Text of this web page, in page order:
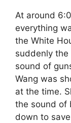
At around
everything
the White
suddenly the
sound of
Wang was
at the time.
the sound of
down to